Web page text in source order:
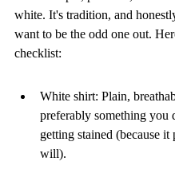
white. It's tradition, and
want to be the odd one out.
checklist:
White shirt: Plain,
preferably something you
getting stained (because it
will).